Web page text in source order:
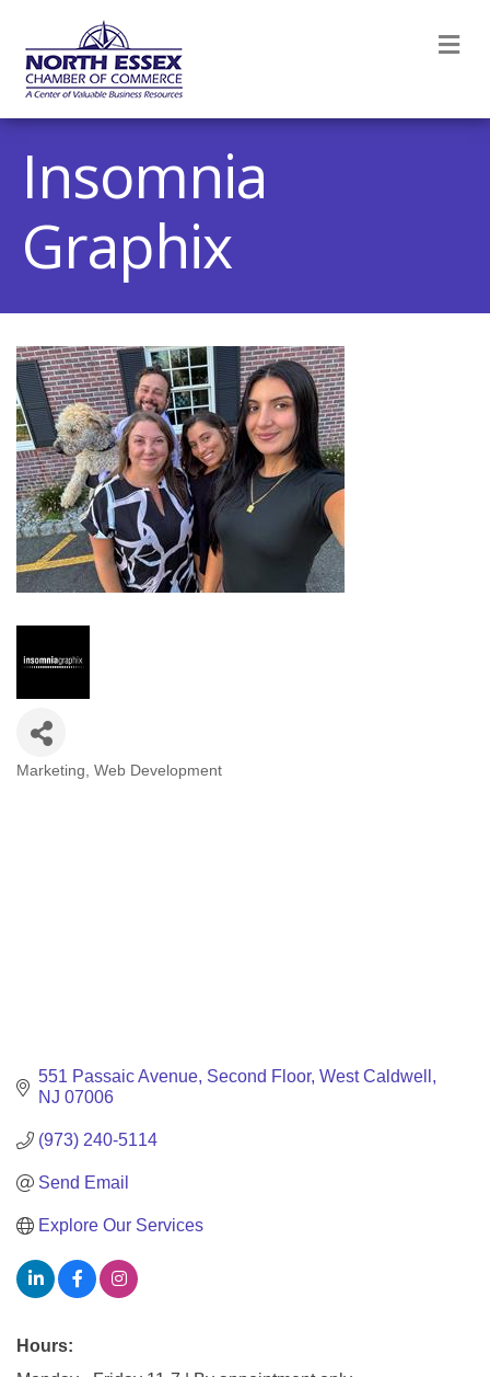
Insomnia
Graphix
Categories
Marketing Web Development
551 Passaic Avenue Second Floor West Caldwell
NJ 07006
(973) 240-5114
Send Email
Explore Our Services
Hours: